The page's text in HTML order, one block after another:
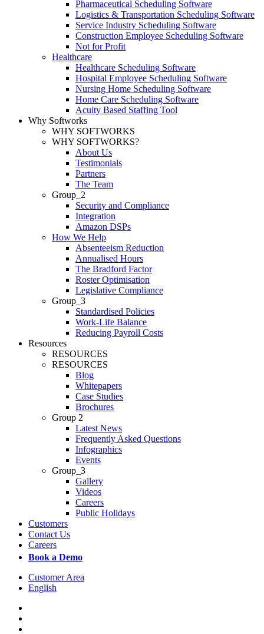
Pharmaceutical Scheduling Software
Logistics & Transportation Scheduling Software
Service Industry Scheduling Software
Construction Employee Scheduling Software
Not for Profit
Healthcare
Healthcare Scheduling Software
Hospital Employee Scheduling Software
Nursing Home Scheduling Software
Home Care Scheduling Software
Acuity Based Staffing Tool
Why Softworks
WHY SOFTWORKS
WHY SOFTWORKS?
About Us
Testimonials
Partners
The Team
Group_2
Security and Compliance
Integration
Amazon DSPs
How We Help
Absenteeism Reduction
Annualised Hours
The Bradford Factor
Roster Optimisation
Legislative Compliance
Group_3
Standardised Policies
Work-Life Balance
Reducing Payroll Costs
Resources
RESOURCES
RESOURCES
Blog
Whitepapers
Case Studies
Brochures
Group 2
Latest News
Frequently Asked Questions
Infographics
Events
Group_3
Gallery
Videos
Careers
Public Holidays
Customers
Contact Us
Careers
Book a Demo
Customer Area
English